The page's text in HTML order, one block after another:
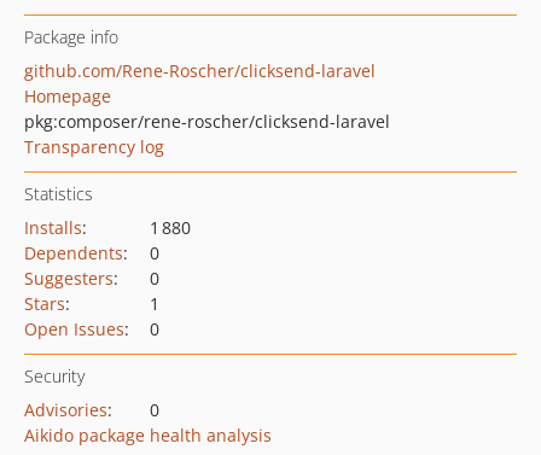
Package info
github.com/Rene-Roscher/clicksend-laravel
Homepage
pkg:composer/rene-roscher/clicksend-laravel
Transparency log
Statistics
Installs:
1 880
Dependents:
0
Suggesters:
0
Stars:
1
Open Issues: 0
Security
Advisories:
0
Aikido package health analysis